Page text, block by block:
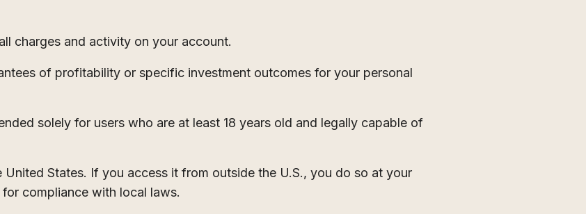
charges and activity on your account.
of profitability or specific investment outcomes for your personal
solely for users who are at least 18 years old and legally capable of
United States. If you access it from outside the U.S., you do so at your
compliance with local laws.